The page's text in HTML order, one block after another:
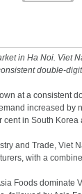
in Ha Noi. Viet
double-
at a consistent
increased by
in South
and Trade, Viet
with a
Foods dominate